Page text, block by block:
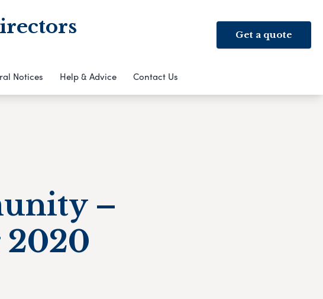
Get a quote
Notices Help & Advice Contact Us
–
2020